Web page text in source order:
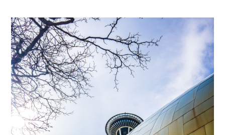
Subscribe to
Tumbleweird
Stay up to date! Get all the latest &
greatest posts delivered straight to
your inbox